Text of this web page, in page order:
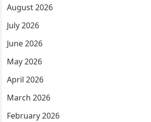
August 2026
July 2026
June 2026
May 2026
April 2026
March 2026
February 2026